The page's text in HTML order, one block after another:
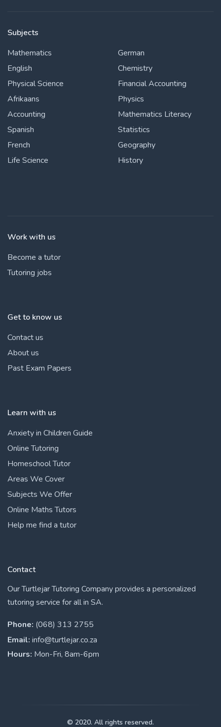
Subjects
Mathematics
English
Physical Science
Afrikaans
Accounting
Spanish
French
Life Science
German
Chemistry
Financial Accounting
Physics
Mathematics Literacy
Statistics
Geography
History
Work with us
Become a tutor
Tutoring jobs
Get to know us
Contact us
About us
Past Exam Papers
Learn with us
Anxiety in Children Guide
Online Tutoring
Homeschool Tutor
Areas We Cover
Subjects We Offer
Online Maths Tutors
Help me find a tutor
Contact
Our Turtlejar Tutoring Company provides a personalized
tutoring service for all in SA.
Phone: (068) 313 2755
Email: info@turtlejar.co.za
Hours: Mon-Fri, 8am-6pm
© 2020. All rights reserved.